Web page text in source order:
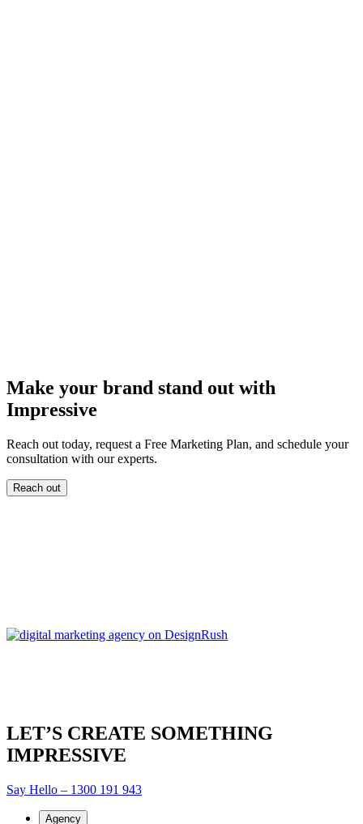
Make your brand stand out with
Impressive
Reach out today, request a Free Marketing Plan, and schedule your
consultation with our experts.
Reach out
LET’S CREATE SOMETHING
IMPRESSIVE
Say Hello – 1300 191 943
Agency